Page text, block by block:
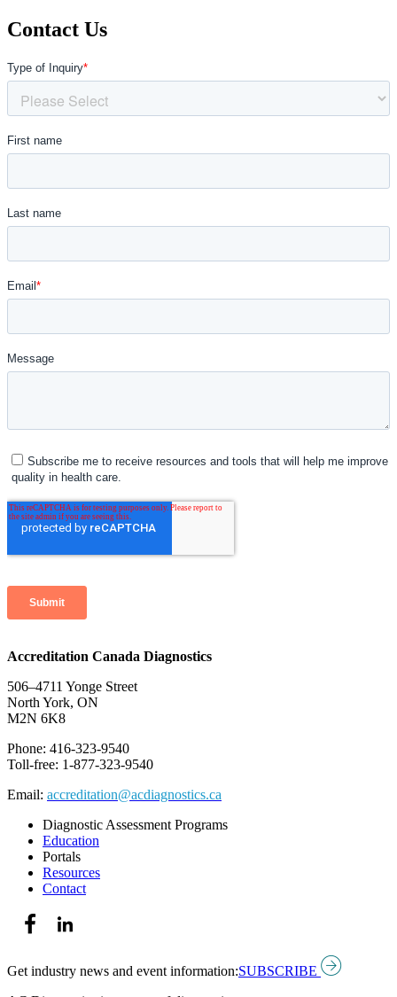
Contact Us
Accreditation Canada Diagnostics
506–4711 Yonge Street
North York, ON
M2N 6K8
Phone: 416-323-9540
Toll-free: 1-877-323-9540
Email: accreditation@acdiagnostics.ca
Diagnostic Assessment Programs
Education
Portals
Resources
Contact
Get industry news and event information:SUBSCRIBE